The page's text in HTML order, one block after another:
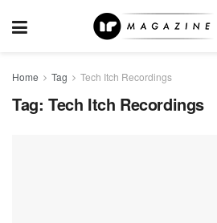
Home Tag Tech Itch Recordings
Tag: Tech Itch Recordings